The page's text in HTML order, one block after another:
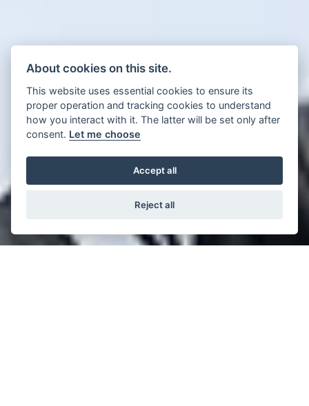
About cookies on this site.
This website uses essential cookies to ensure its
proper operation and tracking cookies to understand
how you interact with it. The latter will be set only after
consent. Let me choose
Accept all
Reject all